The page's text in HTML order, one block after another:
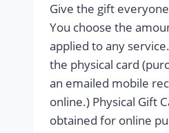
Give the gift
You choose the
applied to any
the physical card
an emailed mobile
online.) Physical Gift
obtained for online